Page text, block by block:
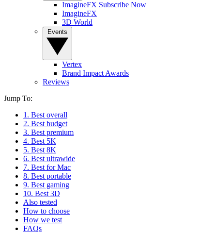
ImagineFX Subscribe Now
ImagineFX
3D World
Vertex
Brand Impact Awards
Reviews
Jump To:
1. Best overall
2. Best budget
3. Best premium
4. Best 5K
5. Best 8K
6. Best ultrawide
7. Best for Mac
8. Best portable
9. Best gaming
10. Best 3D
Also tested
How to choose
How we test
FAQs